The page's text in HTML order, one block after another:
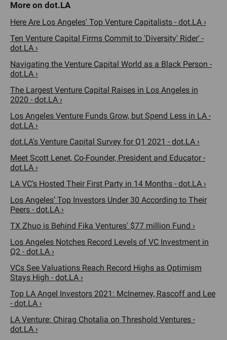
Here Are Los Angeles' Top Venture Capitalists - dot.LA ›
Ten Venture Capital Firms Commit to 'Diversity' Rider' -
dot.LA ›
Navigating the Venture Capital World as a Black Person -
dot.LA ›
The Largest Venture Capital Raises in Los Angeles in
2020 - dot.LA ›
Los Angeles Venture Funds Grow, but Spend Less in LA -
dot.LA ›
dot.LA's Venture Capital Survey for Q1 2021 - dot.LA ›
Meet Scott Lenet, Co-Founder, President and Educator -
dot.LA ›
LA VC's Hosted Their First Party in 14 Months - dot.LA ›
Los Angeles’ Top Investors Under 30 According to Their
Peers - dot.LA ›
TX Zhuo is Behind Fika Ventures' $77 million Fund ›
Los Angeles Notches Record Levels of VC Investment in
Q2 - dot.LA ›
VCs See Valuations Reach Record Highs as Optimism
Stays High - dot.LA ›
Top LA Angel Investors 2021: McInerney, Rascoff and Lee
- dot.LA ›
LA Venture: Chirag Chotalia on Threshold Ventures -
dot.LA ›